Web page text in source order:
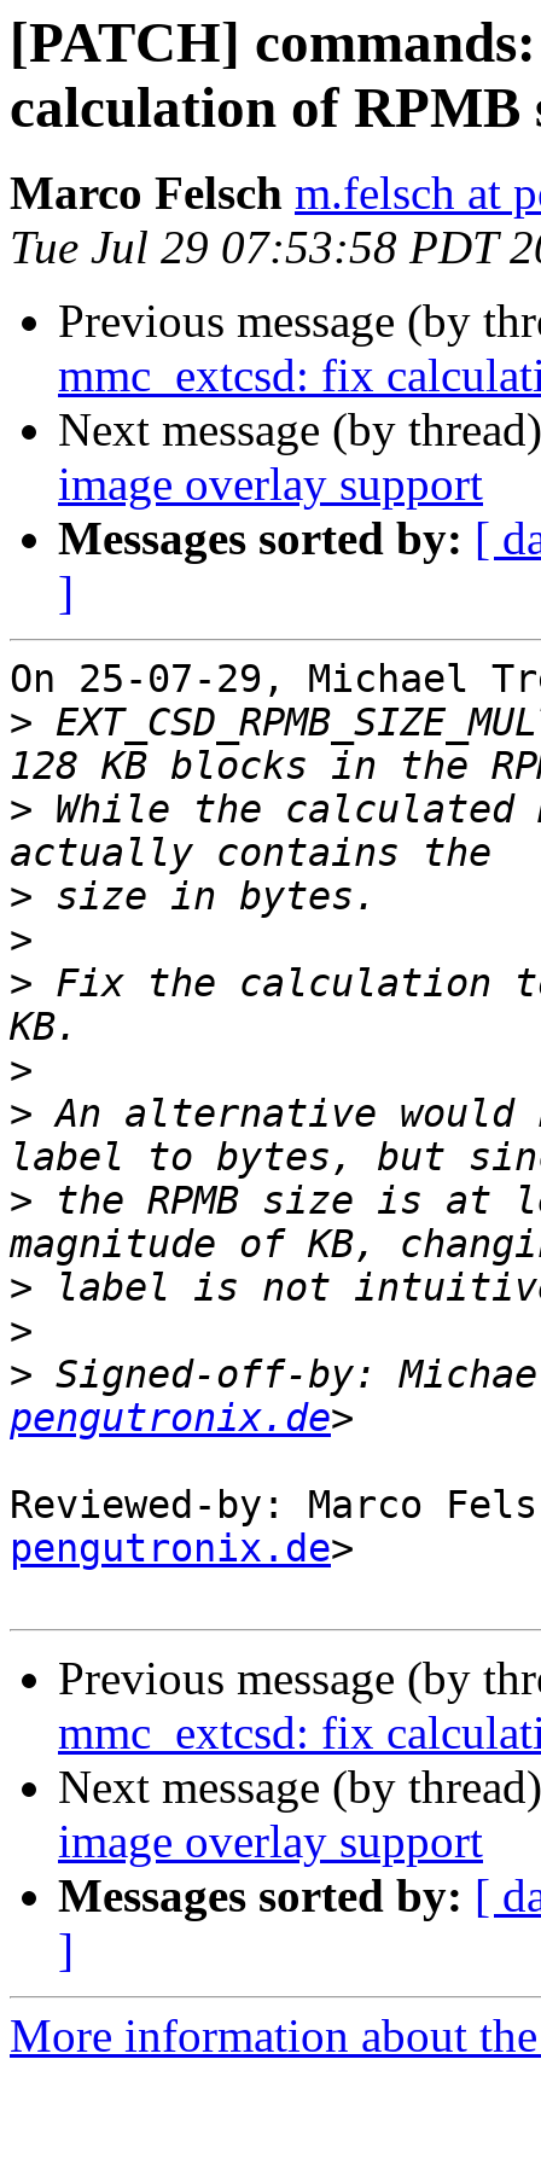
[PATCH]
calculation of RPMB
Marco Felsch m.felsch at
Tue Jul 29 07:53:58 PDT
Previous message (by
mmc_extcsd: fix
Next message (by
image overlay support
Messages sorted by: [
]
On 25-07-29, Michael
>
> While the calculated
>
>
> Fix the calculation
>
> An alternative would
> the RPMB size is at
>
>
> Signed-off-by:
pengutronix.de
Reviewed-by: Marco
pengutronix.de>
Previous message (by
mmc_extcsd: fix
Next message (by
image overlay support
Messages sorted by: [
]
More information about